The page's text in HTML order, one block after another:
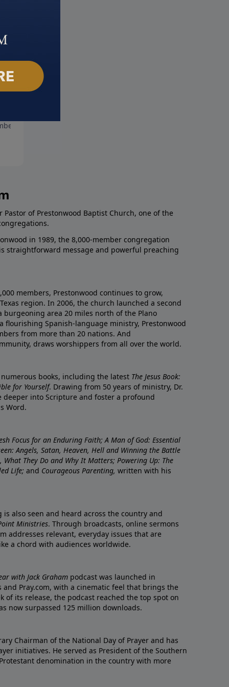
24, 2017
Pastor of Prestonwood Baptist Church, one of the
in 1989, the 8,000-member congregation
straightforward message and powerful preaching
members, Prestonwood continues to grow,
region. In 2006, the church launched a second
burgeoning area 20 miles north of the Plano
flourishing Spanish-language ministry, Prestonwood
from more than 20 nations. And
draws worshippers from all over the world.
books, including the latest The Jesus Book:
for Yourself. Drawing from 50 years of ministry, Dr.
deeper into Scripture and foster a profound
Word.
Focus for an Enduring Faith; A Man of God: Essential
Angels, Satan, Heaven, Hell and Winning the Battle
What They Do and Why It Matters; Powering Up: The
Life; and Courageous Parenting, written with his
also seen and heard across the country and
Ministries. Through broadcasts, online sermons
addresses relevant, everyday issues that are
a chord with audiences worldwide.
with Jack Graham podcast was launched in
Pray.com, with a cinematic feel that brings the
of its release, the podcast reached the top spot on
now surpassed 125 million downloads.
Chairman of the National Day of Prayer and has
initiatives. He served as President of the Southern
denomination in the country with more